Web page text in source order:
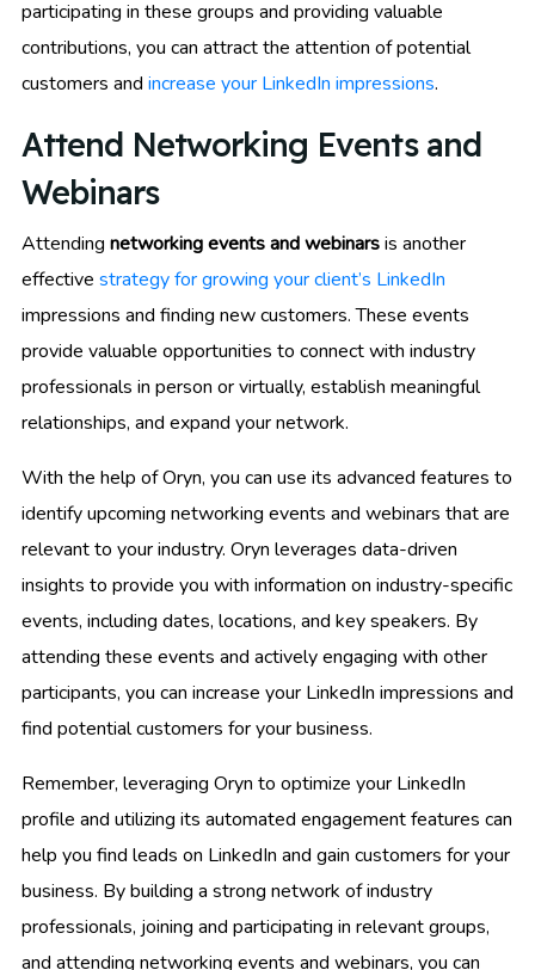
participating in these groups and providing valuable
contributions, you can attract the attention of potential
customers and increase your LinkedIn impressions.
Attend Networking Events and
Webinars
Attending networking events and webinarsis another
effective strategy for growing your client’s LinkedIn
impressions and finding new customers. These events
provide valuable opportunities to connect with industry
professionals in person or virtually, establish meaningful
relationships, and expand your network.
With the help of Oryn, you can use its advanced features to
identify upcoming networking events and webinars that are
relevant to your industry. Oryn leverages data-driven
insights to provide you with information on industry-specific
events, including dates, locations, and key speakers. By
attending these events and actively engaging with other
participants, you can increase your LinkedIn impressions and
find potential customers for your business.
Remember, leveraging Oryn to optimize your LinkedIn
profile and utilizing its automated engagement features can
help you find leads on LinkedIn and gain customers for your
business. By building a strong network of industry
professionals, joining and participating in relevant groups,
and attending networking events and webinars, you can